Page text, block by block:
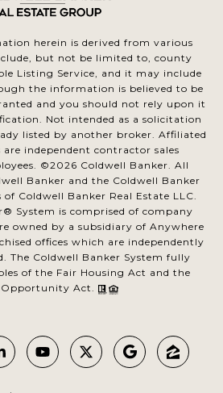
herein is derived from various
but not be limited to, county
Listing Service, and it may include
the information is believed to be
and you should not rely upon it
Not intended as a solicitation
listed by another broker. Affiliated
are independent contractor sales
©2026 Coldwell Banker. All
Banker and the Coldwell Banker
Coldwell Banker Real Estate LLC.
System is comprised of company
owned by a subsidiary of Anywhere
offices which are independently
The Coldwell Banker System fully
of the Fair Housing Act and the
Opportunity Act.